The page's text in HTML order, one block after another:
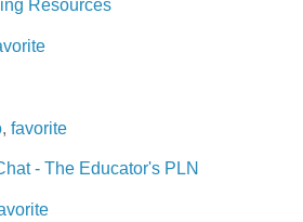
Resources
, favorite
- The Educator's PLN